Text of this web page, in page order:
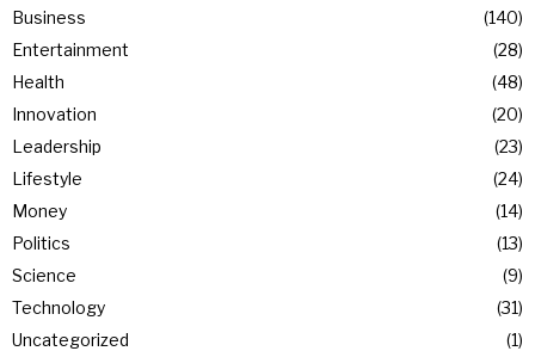
Business
140
Entertainment
28
Health
48
Innovation
20
Leadership
23
Lifestyle
24
Money
14
Politics
13
Science
9
Technology
31
Uncategorized
1